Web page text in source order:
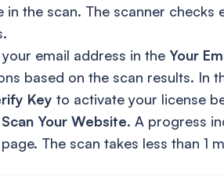
in the scan. The scanner
email address in the Your
based on the scan results. In
Key to activate your license
Scan Your Website. A progress
The scan takes less than 1